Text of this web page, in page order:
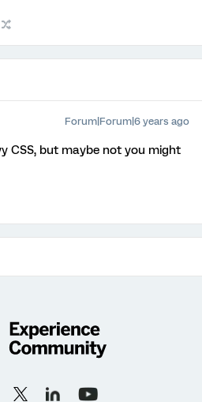
Forum|Forum|6 years ago
CSS, but maybe not you might